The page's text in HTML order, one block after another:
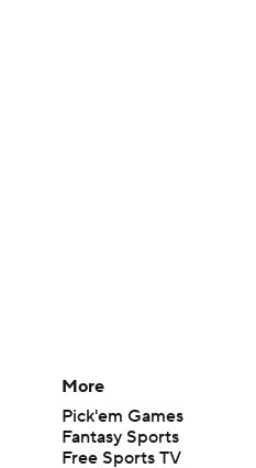
More
Pick'em Games
Fantasy Sports
Free Sports TV